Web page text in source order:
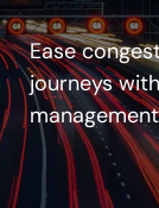
Ease
journeys
management